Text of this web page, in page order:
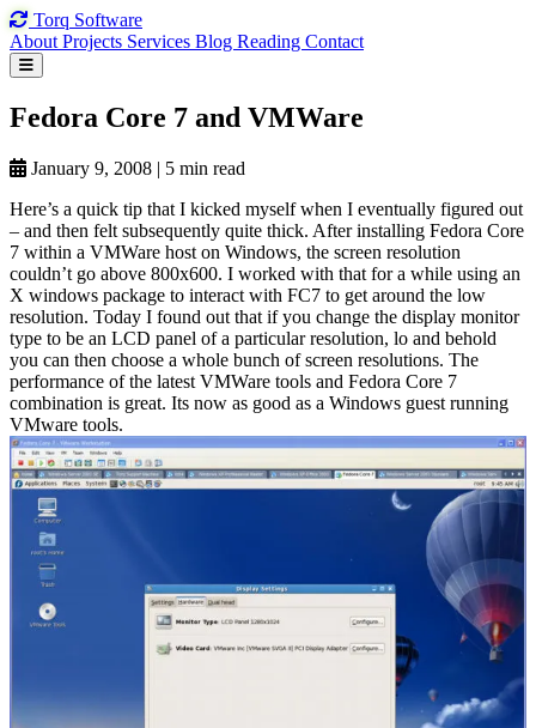
Torq Software
About Projects Services Blog Reading Contact
Fedora Core 7 and VMWare
January 9, 2008 | 5 min read
Here’s a quick tip that I kicked myself when I eventually figured out
– and then felt subsequently quite thick. After installing Fedora Core
7 within a VMWare host on Windows, the screen resolution
couldn’t go above 800x600. I worked with that for a while using an
X windows package to interact with FC7 to get around the low
resolution. Today I found out that if you change the display monitor
type to be an LCD panel of a particular resolution, lo and behold
you can then choose a whole bunch of screen resolutions. The
performance of the latest VMWare tools and Fedora Core 7
combination is great. Its now as good as a Windows guest running
VMware tools.